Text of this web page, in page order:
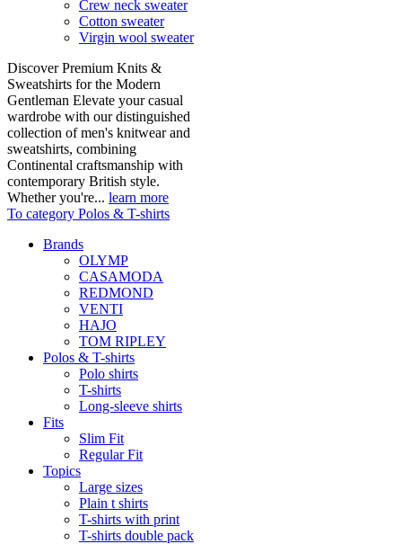
Crew neck sweater
Cotton sweater
Virgin wool sweater
Discover Premium Knits &
Sweatshirts for the Modern
Gentleman Elevate your casual
wardrobe with our distinguished
collection of men's knitwear and
sweatshirts, combining
Continental craftsmanship with
contemporary British style.
Whether you're... learn more
To category Polos & T-shirts
Brands
OLYMP
CASAMODA
REDMOND
VENTI
HAJO
TOM RIPLEY
Polos & T-shirts
Polo shirts
T-shirts
Long-sleeve shirts
Fits
Slim Fit
Regular Fit
Topics
Large sizes
Plain t shirts
T-shirts with print
T-shirts double pack